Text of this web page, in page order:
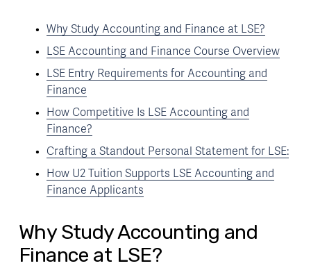
Why Study Accounting and Finance at LSE?
LSE Accounting and Finance Course Overview
LSE Entry Requirements for Accounting and
Finance
How Competitive Is LSE Accounting and
Finance?
Crafting a Standout Personal Statement for LSE:
How U2 Tuition Supports LSE Accounting and
Finance Applicants
Why Study Accounting and
Finance at LSE?